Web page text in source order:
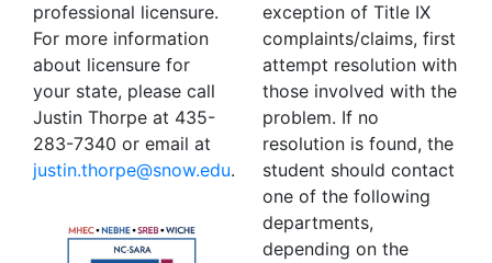
professional licensure.
For more information
about licensure for
your state, please call
Justin Thorpe at 435-
283-7340 or email at
ude.wons@eproht.nitsuj.
exception of Title IX
complaints/claims, first
attempt resolution with
those involved with the
problem. If no
resolution is found, the
student should contact
one of the following
departments,
depending on the